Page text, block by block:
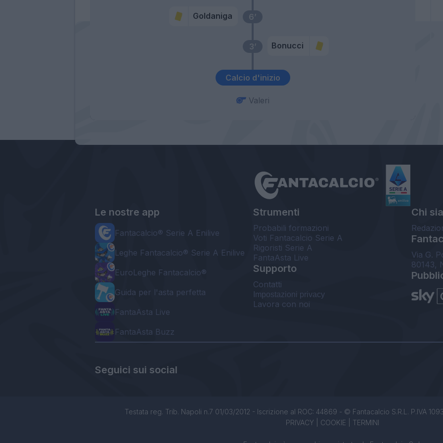
Calcio d'inizio
3’ Bonucci
6’
Goldaniga
Valeri
Le nostre app
Fantacalcio® Serie A Enilive
Leghe Fantacalcio® Serie A Enilive
EuroLeghe Fantacalcio®
Guida per l'asta perfetta
FantaAsta Live
FantaAsta Buzz
Strumenti
Probabili formazioni
Voti Fantacalcio Serie A
Rigoristi Serie A
FantaAsta Live
Supporto
Contatti
Impostazioni privacy
Lavora con noi
Chi
Via G.
80143,
Seguici sui social
Testata reg. Trib. Napoli n.7 01/03/2012 - Iscrizione al ROC: 44869 - © Fantacalcio S.R.L. P.IVA
PRIVACY| COOKIE TERMINI